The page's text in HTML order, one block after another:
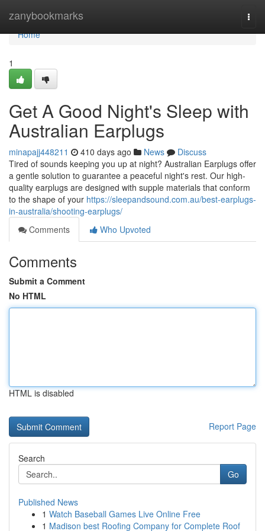
zanybookmarks
Home
Home
1
Get A Good Night's Sleep with
Australian Earplugs
minapajj448211 410 days ago News
Discuss
Tired of sounds keeping you up at night? Australian Earplugs offer
a gentle solution to guarantee a peaceful night's rest. Our high-
quality earplugs are designed with supple materials that conform
to the shape of your https://sleepandsound.com.au/best-earplugs-
in-australia/shooting-earplugs/
Comments
Who Upvoted
Comments
Submit a Comment
No HTML
HTML is disabled
Report Page
Search
Go
Published News
1 Watch Baseball Games Live Online Free
1 Madison best Roofing Company for Complete Roof